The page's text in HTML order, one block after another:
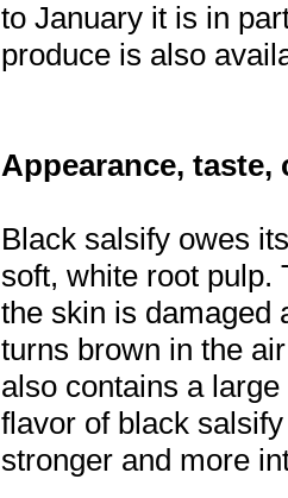
to January it is in
produce is also
Appearance, taste,
Black salsify owes
soft, white root pulp.
the skin is damaged
turns brown in the
also contains a
flavor of black
stronger and more